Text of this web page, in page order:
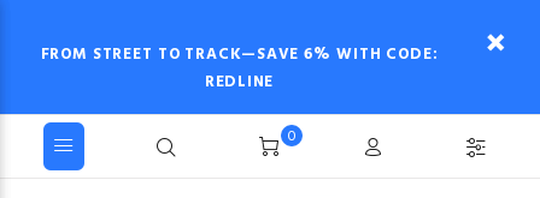
FROM STREET TO TRACK—SAVE 6% WITH CODE:
REDLINE
0